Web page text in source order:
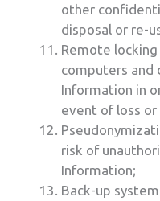
other
disposal or re-
Remote
computers and
Information in
event of loss
risk of
Information;
Back-up